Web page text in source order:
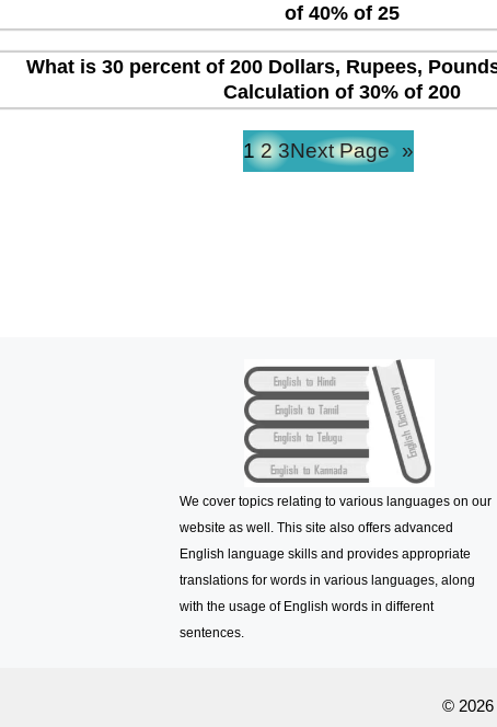
of 40% of 25
What is 30 percent of 200 Dollars, Rupees,
Calculation of 30% of 200
1 2 3Next Page »
We cover topics relating to various languages on our
website as well. This site also offers advanced
English language skills and provides appropriate
translations for words in various languages, along
with the usage of English words in different
sentences.
© 2026